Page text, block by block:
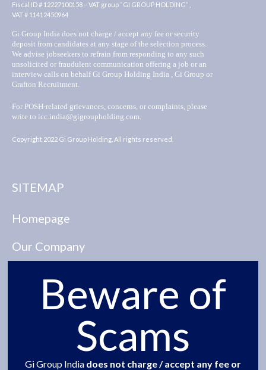
Fiscal ID # 12227100158 – VAT group “GI GROUP HOLDING” ,
VAT # 11412450964
Gi Group India does not charge / accept any fee or security
deposit from candidates at any stage of the selection process.
We advise jobseekers to refrain from responding to any such
unsolicited or fraudulent communication offering a job or an
interview calls on behalf Gi Group Holding India , Gi Group or
Grafton Recruitment.
For POSH-related grievances, concerns, or complaints, please
write to icc.india@gigroupholding.com.
Copyright 2022 Gi Group Holding. All rights reserved.
SITEMAP
Homepage
Our Company
Social Commitment
Contact us
Beware of
Scams
Gi Group India does not charge / accept any fee or